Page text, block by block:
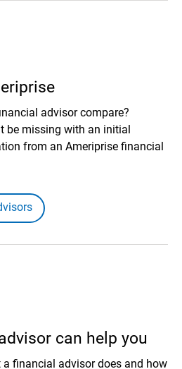
advisor compare?
be missing with an initial
from an Ameriprise financial
can help you
financial advisor does and how